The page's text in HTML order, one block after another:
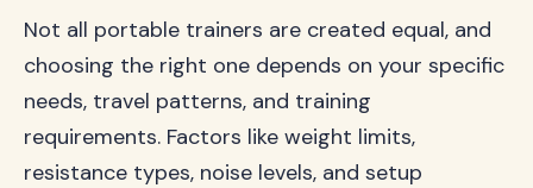
Not all portable trainers are created equal, and
choosing the right one depends on your specific
needs, travel patterns, and training
requirements. Factors like weight limits,
resistance types, noise levels, and setup